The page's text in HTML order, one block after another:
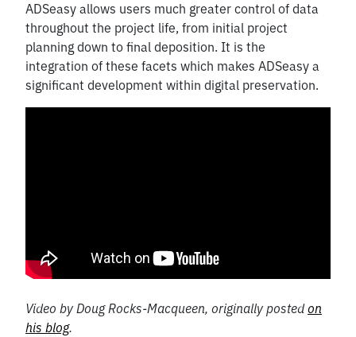
ADSeasy allows users much greater control of data
throughout the project life, from initial project
planning down to final deposition. It is the
integration of these facets which makes ADSeasy a
significant development within digital preservation.
Video by Doug Rocks-Macqueen, originally postedon
his blog.